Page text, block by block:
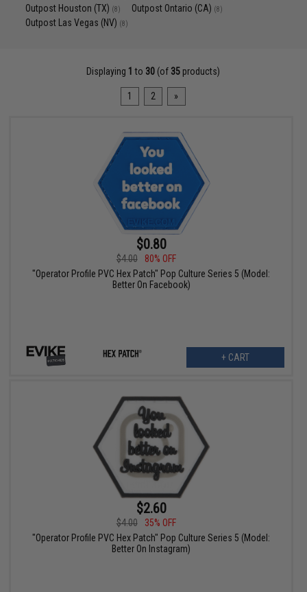
Outpost Houston (TX) (8) Outpost Ontario (CA) (8)
Outpost Las Vegas (NV) (8)
Displaying 1 to 30 (of 35 products)
1 2 »
$0.80
$4.00
80% OFF
"Operator Profile PVC Hex Patch" Pop Culture Series 5 (Model:
Better On Facebook)
+ CART
$2.60
$4.00
35% OFF
"Operator Profile PVC Hex Patch" Pop Culture Series 5 (Model:
Better On Instagram)